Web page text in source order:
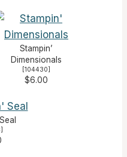
Stampin’
Dimensionals
[104430]
$6.00
]